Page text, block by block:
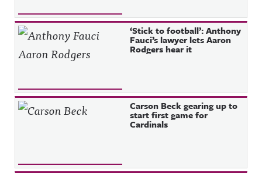
‘Stick to football’: Anthony
Fauci’s lawyer lets Aaron
Rodgers hear it
Carson Beck gearing up to
start first game for
Cardinals